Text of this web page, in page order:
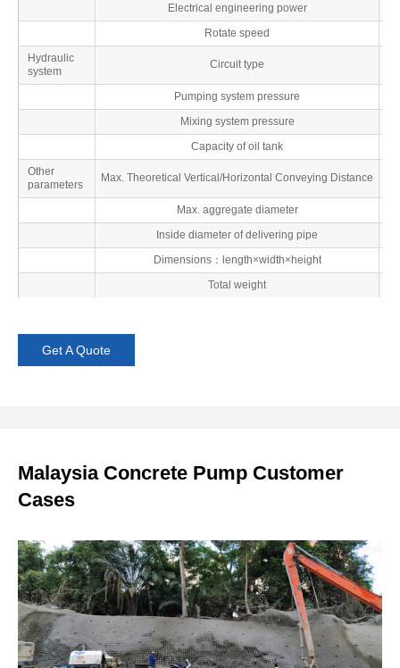
Electrical engineering power
Rotate speed
Hydraulic
system
Circuit type
Pumping system pressure
Mixing system pressure
Capacity of oil tank
Other
parameters
Max. Theoretical Vertical/Horizontal Conveying Distance
Max. aggregate diameter
Inside diameter of delivering pipe
Dimensions：length×width×height
Total weight
Get A Quote
Malaysia Concrete Pump Customer
Cases